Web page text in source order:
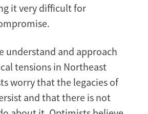
it very difficult for
understand and approach
tensions in Northeast
worry that the legacies of
and that there is not